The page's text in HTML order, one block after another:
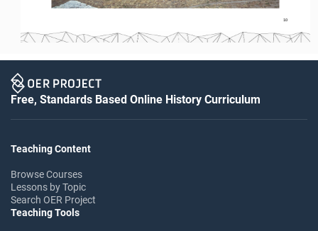
10
Free, Standards Based Online History Curriculum
Teaching Content
Browse Courses
Lessons by Topic
Search OER Project
Teaching Tools